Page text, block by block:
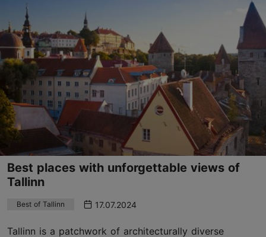
Best places with unforgettable views of
Tallinn
Best of Tallinn 17.07.2024
Tallinn is a patchwork of architecturally diverse